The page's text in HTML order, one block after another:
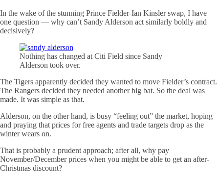
In the wake of the stunning Prince Fielder-Ian Kinsler swap, I have
one question — why can’t Sandy Alderson act similarly boldly and
decisively?
Nothing has changed at Citi Field since Sandy
Alderson took over.
The Tigers apparently decided they wanted to move Fielder’s contract.
The Rangers decided they needed another big bat. So the deal was
made. It was simple as that.
Alderson, on the other hand, is busy “feeling out” the market, hoping
and praying that prices for free agents and trade targets drop as the
winter wears on.
That is probably a prudent approach; after all, why pay
November/December prices when you might be able to get an after-
Christmas discount?